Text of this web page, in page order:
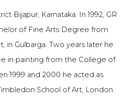
Bijapur, Karnataka. In 1992, GR
of Fine Arts Degree from
in Gulbarga. Two years later he
in painting from the College of
1999 and 2000 he acted as
School of Art, London.